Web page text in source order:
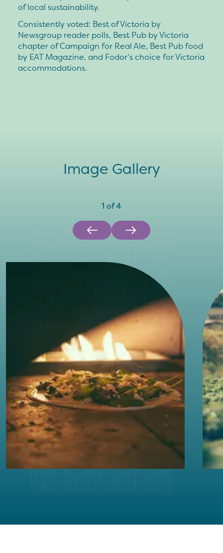
of local sustainability.
Consistently voted: Best of Victoria by
Newsgroup reader polls, Best Pub by Victoria
chapter of Campaign for Real Ale, Best Pub food
by EAT Magazine, and Fodor’s choice for Victoria
accommodations.
Image Gallery
1 of4